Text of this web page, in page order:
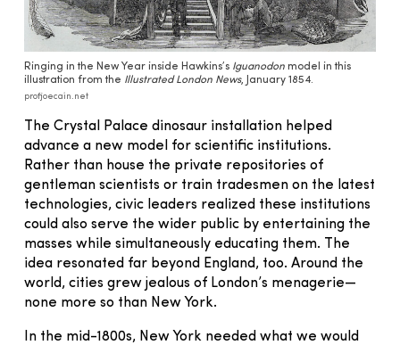
Ringing in the New Year inside Hawkins’s Iguanodon model in this
illustration from the Illustrated London News, January 1854.
profjoecain.net
The Crystal Palace dinosaur installation helped
advance a new model for scientific institutions.
Rather than house the private repositories of
gentleman scientists or train tradesmen on the latest
technologies, civic leaders realized these institutions
could also serve the wider public by entertaining the
masses while simultaneously educating them. The
idea resonated far beyond England, too. Around the
world, cities grew jealous of London’s menagerie—
none more so than New York.
In the mid-1800s, New York needed what we would